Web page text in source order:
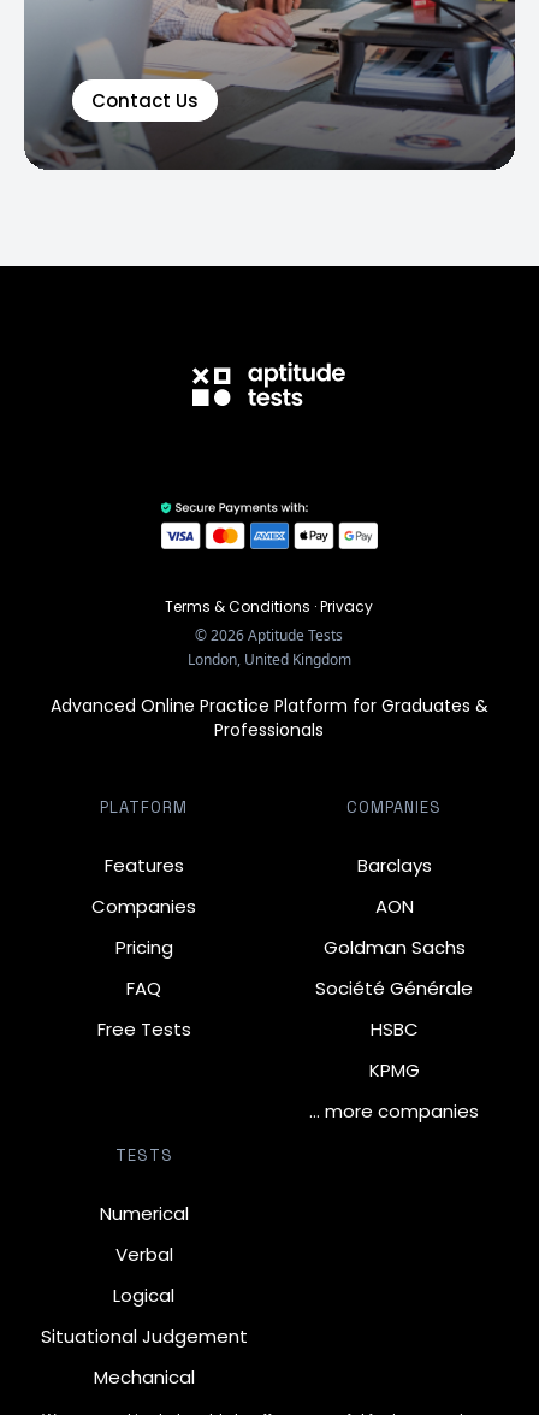
Contact Us
Terms & Conditions ·Privacy
©2026Aptitude Tests
London, United Kingdom
Advanced Online Practice Platform for Graduates &
Professionals
PLATFORM
Features
Companies
Pricing
FAQ
Free Tests
COMPANIES
Barclays
AON
Goldman Sachs
Société Générale
HSBC
KPMG
… more companies
TESTS
Numerical
Verbal
Logical
Situational Judgement
Mechanical